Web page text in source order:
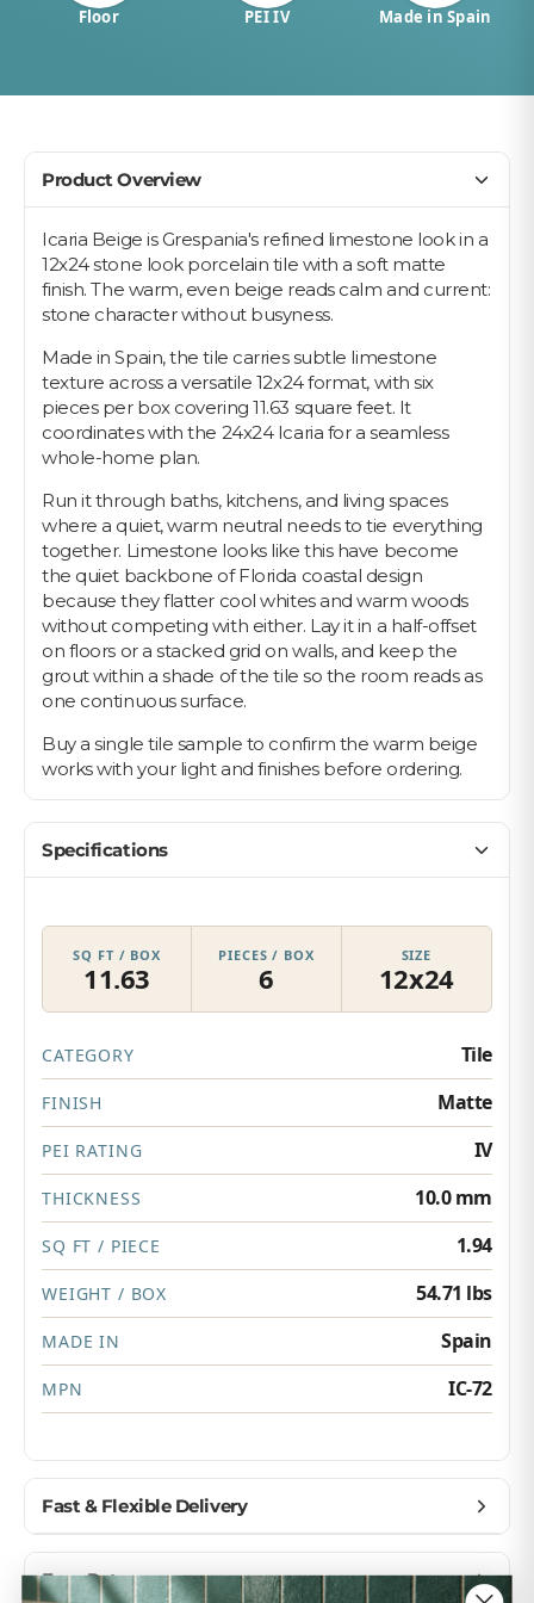
Floor PEI IV Made in Spain
Product Overview
Icaria Beige is Grespania's refined limestone look in a
12x24 stone look porcelain tile with a soft matte
finish. The warm, even beige reads calm and current:
stone character without busyness.
Made in Spain, the tile carries subtle limestone
texture across a versatile 12x24 format, with six
pieces per box covering 11.63 square feet. It
coordinates with the 24x24 Icaria for a seamless
whole-home plan.
Run it through baths, kitchens, and living spaces
where a quiet, warm neutral needs to tie everything
together. Limestone looks like this have become
the quiet backbone of Florida coastal design
because they flatter cool whites and warm woods
without competing with either. Lay it in a half-offset
on floors or a stacked grid on walls, and keep the
grout within a shade of the tile so the room reads as
one continuous surface.
Buy a single tile sample to confirm the warm beige
works with your light and finishes before ordering.
Specifications
SQ FT / BOX
11.63
PIECES / BOX
6
SIZE
12x24
CATEGORY Tile
FINISH Matte
PEI RATING IV
THICKNESS 10.0 mm
SQ FT / PIECE 1.94
WEIGHT / BOX 54.71 lbs
MADE IN Spain
MPN IC-72
Fast & Flexible Delivery
when you need them.
Easy Returns